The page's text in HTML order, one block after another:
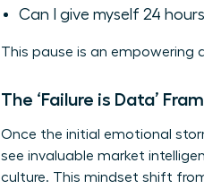
Can I give myself 24
This pause is an
The ‘Failure is Data’
Once the initial emotional
see invaluable market
culture. This mindset shift